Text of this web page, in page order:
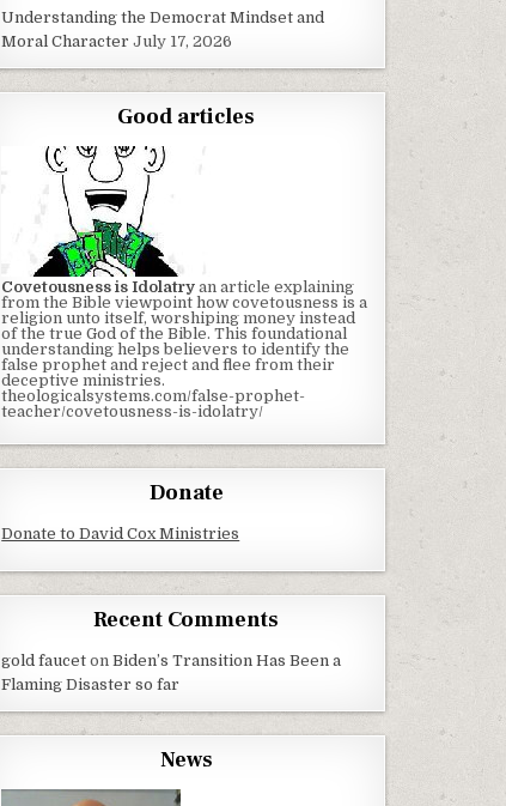
Understanding the Democrat Mindset and
Moral Character July 17, 2026
Good articles
Covetousness is Idolatry an article explaining
from the Bible viewpoint how covetousness is a
religion unto itself, worshiping money instead
of the true God of the Bible. This foundational
understanding helps believers to identify the
false prophet and reject and flee from their
deceptive ministries.
theologicalsystems.com/false-prophet-
teacher/covetousness-is-idolatry/
Donate
Donate to David Cox Ministries
Recent Comments
gold faucet onBiden’s Transition Has Been a
Flaming Disaster so far
News